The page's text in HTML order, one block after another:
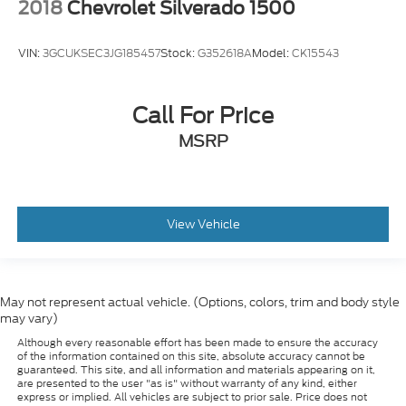
you can get comfortable quicker in cold weather.
soothed by the heat while you drive. No matter
Heated rear seats - That’s hot. Heated rear seats
provide more targeted warmth so passengers can
get comfortable quicker in cold weather. If they
weather, find comfort in the heated rear seats.
Heated steering wheel - A warm touch. Trying to
drive with bulky winter gloves on isn't always
this heated steering wheel.
Height adjustable front seat head restraints - the
height of safety. One size doesn’t fit all when it
comes to keeping you safe, and that’s why there
are height adjustable front seat head restraints.
They allow you to place the restraint at the
2018 Chevrolet Silverado 1500
VIN:3GCUKSEC3JG185457Stock:G352618AModel:CK15543
Call For Price
MSRP
View Vehicle
May not represent actual vehicle. (Options, colors, trim and body style
may vary)
Although every reasonable effort has been made to ensure the accuracy
of the information contained on this site, absolute accuracy cannot be
guaranteed. This site, and all information and materials appearing on it,
are presented to the user "as is" without warranty of any kind, either
express or implied. All vehicles are subject to prior sale. Price does not